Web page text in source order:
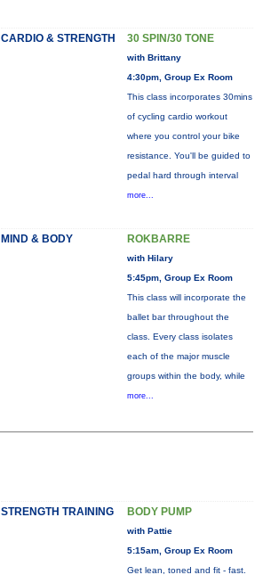
CARDIO & STRENGTH 30 SPIN/30 TONE
with Brittany
4:30pm, Group Ex Room
This class incorporates 30mins
of cycling cardio workout
where you control your bike
resistance. You'll be guided to
pedal hard through interval
more...
MIND & BODY ROKBARRE
with Hilary
5:45pm, Group Ex Room
This class will incorporate the
ballet bar throughout the
class. Every class isolates
each of the major muscle
groups within the body, while
more...
STRENGTH TRAINING BODY PUMP
with Pattie
5:15am, Group Ex Room
Get lean, toned and fit - fast.